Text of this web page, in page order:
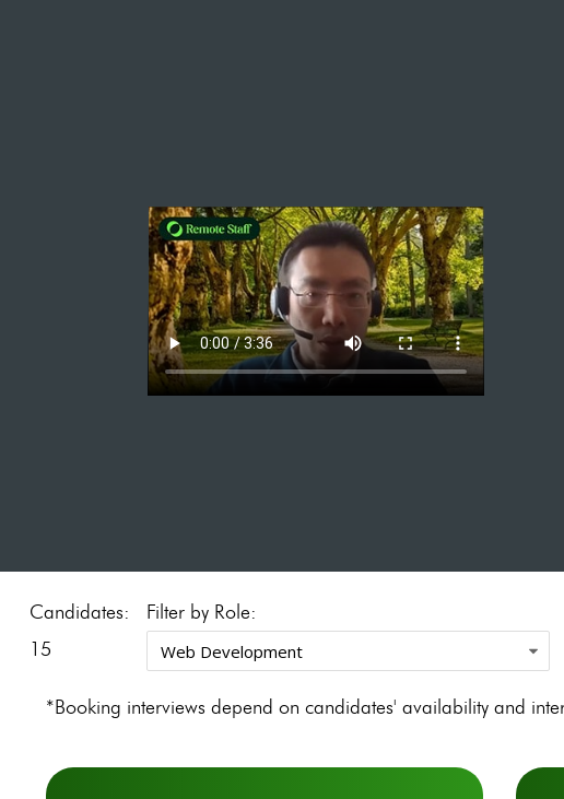
Candidates:
15
Filter by Role:
*Booking interviews depend on candidates' availability and